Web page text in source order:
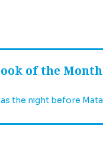
of the Month